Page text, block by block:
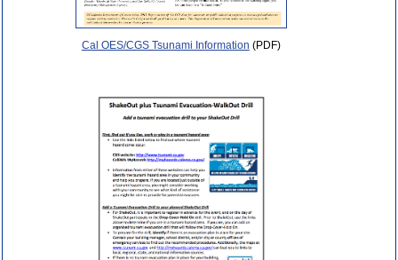
Cal OES/CGS Tsunami Information (PDF)